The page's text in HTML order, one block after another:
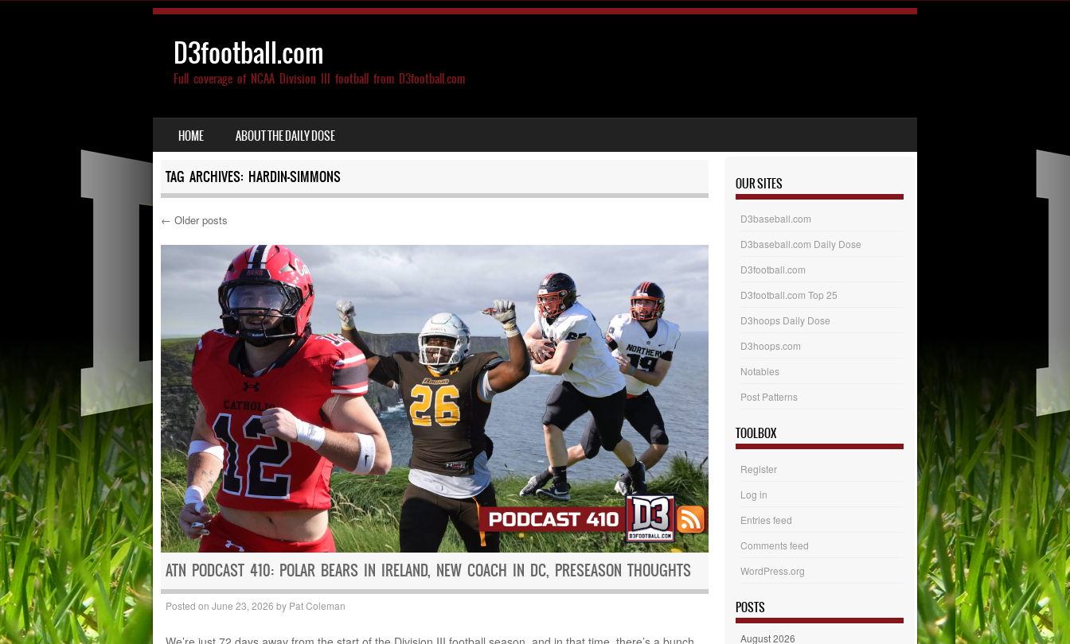
D3football.com
Full coverage of NCAA Division III football from D3football.com
MENU
SKIP TO CONTENT
HOME ABOUT THE DAILY DOSE
TAG ARCHIVES: HARDIN-SIMMONS
Post navigation
← Older posts
ATN PODCAST 410: POLAR BEARS IN IRELAND, NEW COACH IN DC, PRESEASON THOUGHTS
Posted on June 23, 2026 by Pat Coleman
OUR SITES
D3baseball.com
D3baseball.com Daily Dose
D3football.com
D3football.com Top 25
D3hoops Daily Dose
D3hoops.com
Notables
Post Patterns
TOOLBOX
Register
Log in
Entries feed
Comments feed
WordPress.org
POSTS
August 2026